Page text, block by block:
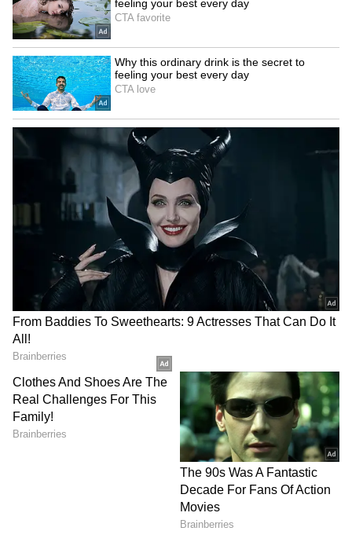
from movies, OTT Releaseupdates,
television highlights, and celebrity gossip to
exclusive interviews and detailedMovie
Reviews. Stay updated with trending stories,
viral moments, and
along with the latest
reports. Download theAsianet News Official
from theAndroid Play Store
iPhone
App Store
for nonstop entertainment buzz
anytime, anywhere.
ABOUT THE AUTHOR
Nancy Tiwari
Nancy Tiwari is a content writer specializing in
entertainment and lifestyle. She creates engaging and
informative content, with a focus on delivering
creative and well-researched articles in her
Suriya (Actor)
Follow Us